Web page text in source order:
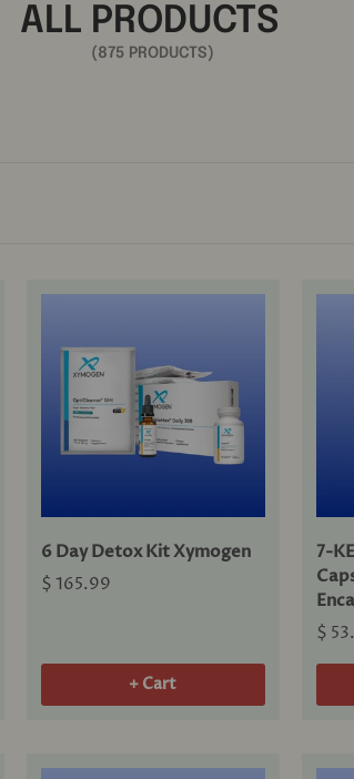
ALL PRODUCTS
(875 PRODUCTS)
6 Day Detox Kit Xymogen
$ 165.99
+ Cart
7-
$